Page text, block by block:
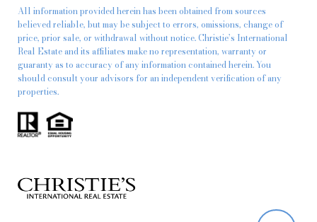
All information provided herein has been obtained from sources
believed reliable, but may be subject to errors, omissions, change of
price, prior sale, or withdrawal without notice. Christie’s International
Real Estate and its affiliates make no representation, warranty or
guaranty as to accuracy of any information contained herein. You
should consult your advisors for an independent verification of any
properties.